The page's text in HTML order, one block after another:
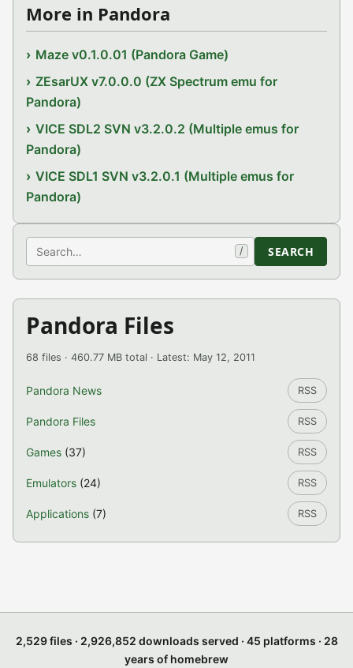
More in Pandora
Maze v0.1.0.01 (Pandora Game)
ZEsarUX v7.0.0.0 (ZX Spectrum emu for
Pandora)
VICE SDL2 SVN v3.2.0.2 (Multiple emus for
Pandora)
VICE SDL1 SVN v3.2.0.1 (Multiple emus for
Pandora)
Search / SEARCH
Pandora Files
68 files · 460.77 MB total · Latest: May 12, 2011
Pandora News RSS
Pandora Files RSS
Games (37) RSS
Emulators (24) RSS
Applications (7) RSS
2,529 files · 2,926,852 downloads served · 45 platforms · 28
years of homebrew